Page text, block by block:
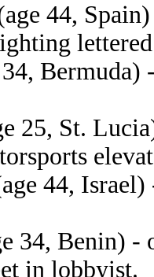
44,
Bermuda)
25, St.
44,
34, Benin) -
in lobbyist.